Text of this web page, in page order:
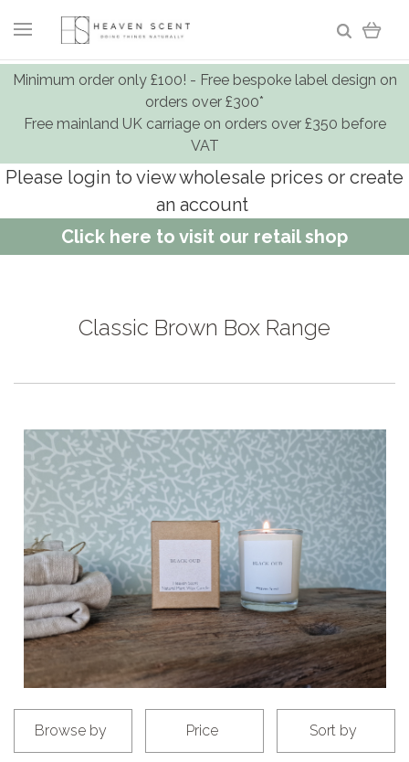
Minimum order only £100! - Free bespoke label design on
orders over £300*
Free mainland UK carriage on orders over £350 before
VAT
Please login to view wholesale prices or create
an account
Click here to visit our retail shop
Classic Brown Box Range
Browse by Price Sort by